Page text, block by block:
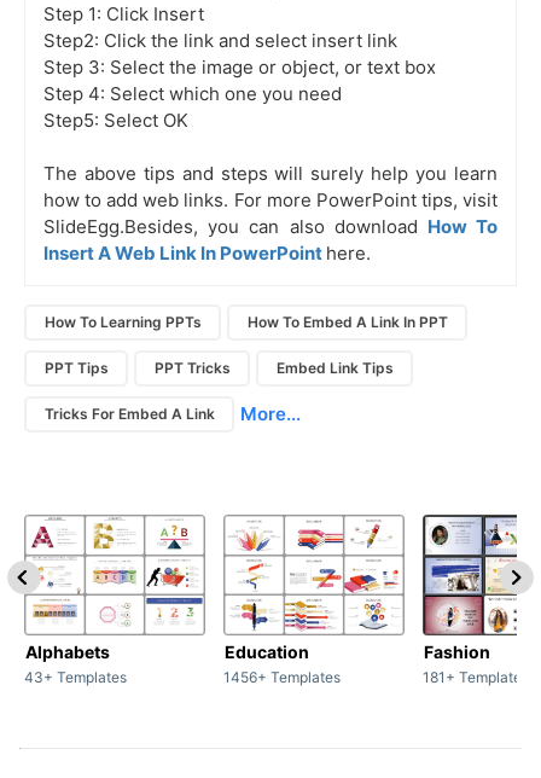
Step 1: Click Insert
Step2: Click the link and select insert link
Step 3: Select the image or object, or text box
Step 4: Select which one you need
Step5: Select OK
The above tips and steps will surely help you learn
how to add web links. For more PowerPoint tips, visit
SlideEgg.Besides, you can also download How To
Insert A Web Link In PowerPoint here.
How To Learning PPTs How To Embed A Link In PPT
PPT Tips PPT Tricks Embed Link Tips
Tricks For Embed A Link More...
Alphabets
43+ Templates
Education
1456+ Templates
Fashion
181+ Templates